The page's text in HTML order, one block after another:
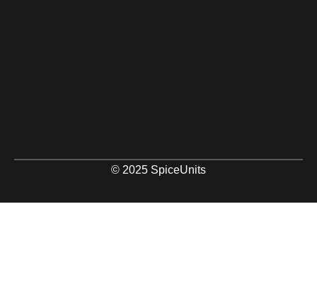
© 2025 SpiceUnits